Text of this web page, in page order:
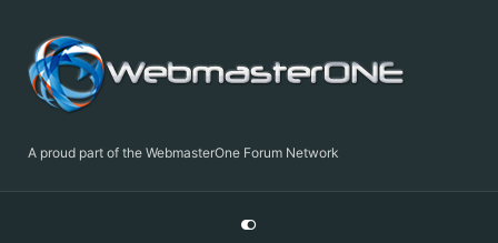
A proud part of the WebmasterOne Forum Network